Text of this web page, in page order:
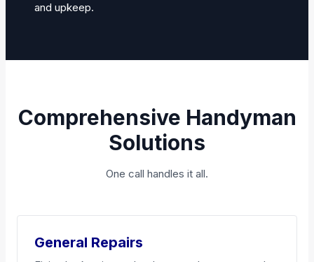
and upkeep.
Comprehensive Handyman
Solutions
One call handles it all.
General Repairs